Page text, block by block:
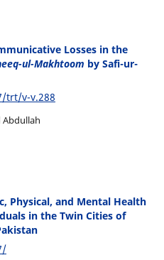
Losses in the
ul-Makhtoom by Safi-ur-
trt/v-v.288
Abdullah
Physical, and Mental Health
in the Twin Cities of